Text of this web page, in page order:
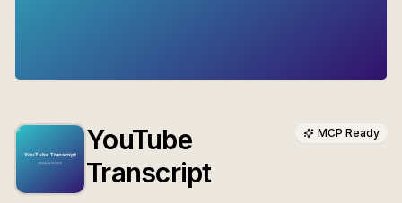
YouTube
Transcript
MCP Ready